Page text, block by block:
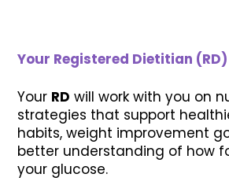
Your Registered Dietitian (RD)
Your RD will work with you on
strategies that support
habits, weight improvement
better understanding of how
your glucose.